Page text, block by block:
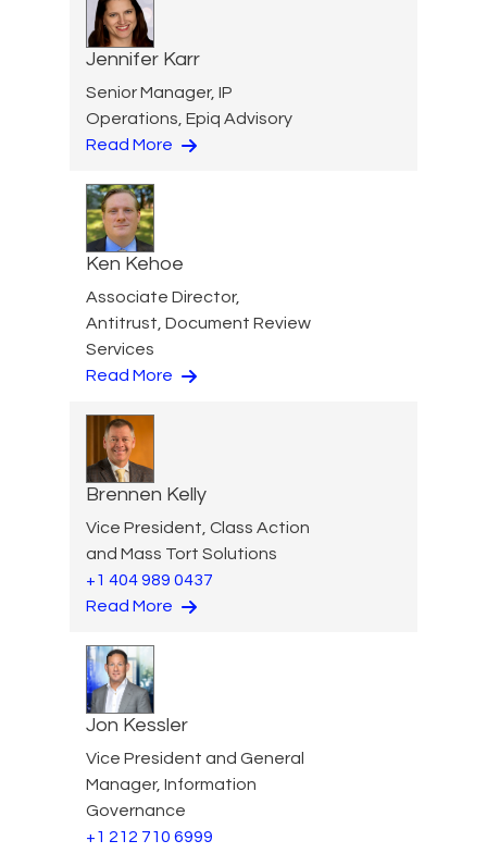
Jennifer Karr
Senior Manager, IP
Operations, Epiq Advisory
Read More
Ken Kehoe
Associate Director,
Antitrust, Document Review
Services
Read More
Brennen Kelly
Vice President, Class Action
and Mass Tort Solutions
+1 404 989 0437
Read More
Jon Kessler
Vice President and General
Manager, Information
Governance
+1 212 710 6999